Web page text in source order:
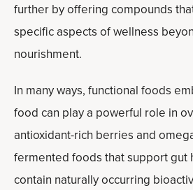
further by offering compounds
specific aspects of wellness
nourishment.
In many ways, functional foods
food can play a powerful role in
antioxidant-rich berries and
fermented foods that support gut
contain naturally occurring